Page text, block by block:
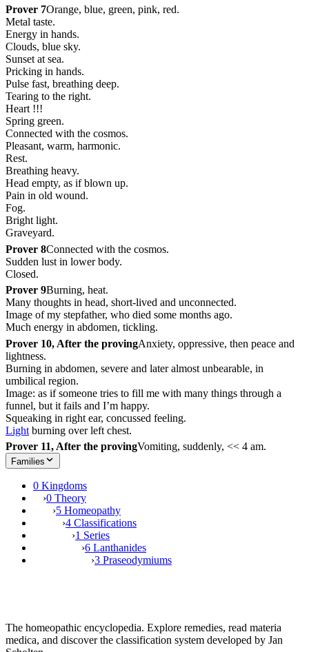
Prover 7Orange, blue, green, pink, red.
Metal taste.
Energy in hands.
Clouds, blue sky.
Sunset at sea.
Pricking in hands.
Pulse fast, breathing deep.
Tearing to the right.
Heart !!!
Spring green.
Connected with the cosmos.
Pleasant, warm, harmonic.
Rest.
Breathing heavy.
Head empty, as if blown up.
Pain in old wound.
Fog.
Bright light.
Graveyard.
Prover 8Connected with the cosmos.
Sudden lust in lower body.
Closed.
Prover 9Burning, heat.
Many thoughts in head, short-lived and unconnected.
Image of my stepfather, who died some months ago.
Much energy in abdomen, tickling.
Prover 10, After the provingAnxiety, oppressive, then peace and
lightness.
Burning in abdomen, severe and later almost unbearable, in
umbilical region.
Image: as if someone tries to fill me with many things through a
funnel, but it fails and I’m happy.
Squeaking in right ear, concussed feeling.
Light burning over left chest.
Prover 11, After the provingVomiting, suddenly, << 4 am.
Families
0 Kingdoms
›0 Theory
›5 Homeopathy
›4 Classifications
›1 Series
›6 Lanthanides
›3 Praseodymiums
The homeopathic encyclopedia. Explore remedies, read materia
medica, and discover the classification system developed by Jan